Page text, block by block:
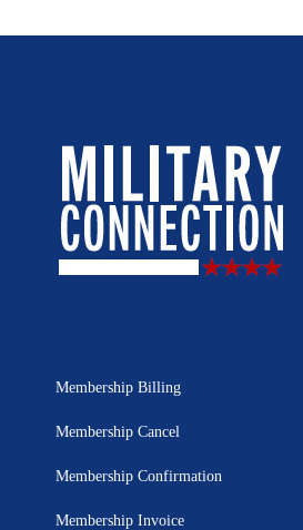
Membership Billing
Membership Cancel
Membership Confirmation
Membership Invoice